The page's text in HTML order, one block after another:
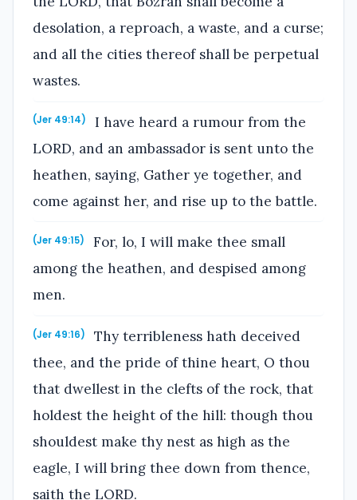
desolation, a reproach, a waste, and a curse;
and all the cities thereof shall be perpetual
wastes.
(Jer 49:14)
I have heard a rumour from the
LORD, and an ambassador is sent unto the
heathen, saying, Gather ye together, and
come against her, and rise up to the battle.
(Jer 49:15)
For, lo, I will make thee small
among the heathen, and despised among
men.
(Jer 49:16)
Thy terribleness hath deceived
thee, and the pride of thine heart, O thou
that dwellest in the clefts of the rock, that
holdest the height of the hill: though thou
shouldest make thy nest as high as the
eagle, I will bring thee down from thence,
saith the LORD.